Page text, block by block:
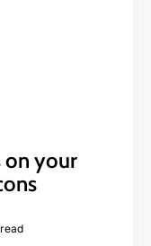
on your